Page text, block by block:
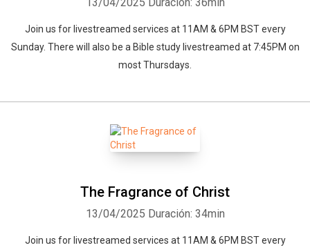
Join us for livestreamed services at 11AM & 6PM BST every
Sunday. There will also be a Bible study livestreamed at 7:45PM on
most Thursdays.
The Fragrance of Christ
13/04/2025 Duración: 34min
Join us for livestreamed services at 11AM & 6PM BST every